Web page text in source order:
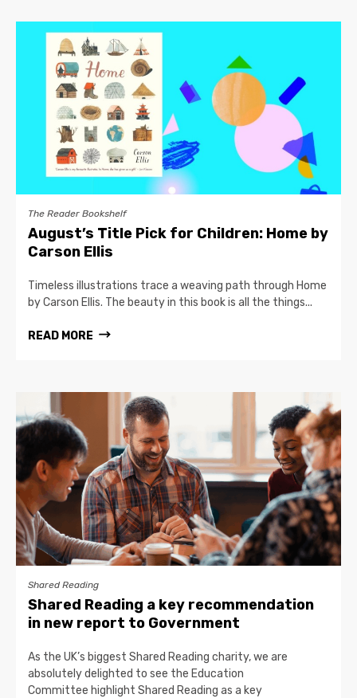
The Reader Bookshelf
August’s Title Pick for Children: Home by
Carson Ellis
Timeless illustrations trace a weaving path through Home
by Carson Ellis. The beauty in this book is all the things...
READ MORE
Shared Reading
Shared Reading a key recommendation
in new report to Government
As the UK’s biggest Shared Reading charity, we are
absolutely delighted to see the Education
Committee highlight Shared Reading as a key